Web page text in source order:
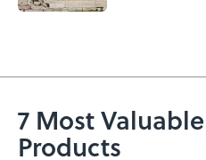
7 Most
Products